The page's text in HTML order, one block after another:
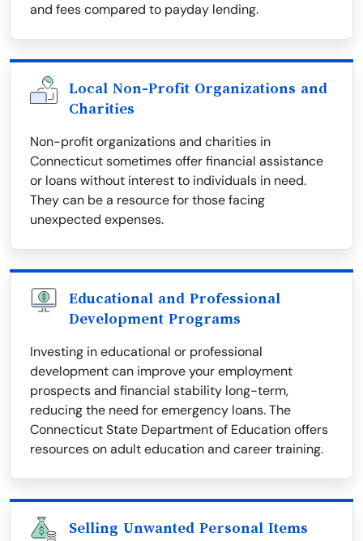
and fees compared to payday lending.
Local Non-Profit Organizations and
Charities
Non-profit organizations and charities in
Connecticut sometimes offer financial assistance
or loans without interest to individuals in need.
They can be a resource for those facing
unexpected expenses.
Educational and Professional
Development Programs
Investing in educational or professional
development can improve your employment
prospects and financial stability long-term,
reducing the need for emergency loans. The
Connecticut State Department of Education offers
resources on adult education and career training.
Selling Unwanted Personal Items